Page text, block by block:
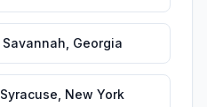
Savannah Georgia
Syracuse New York